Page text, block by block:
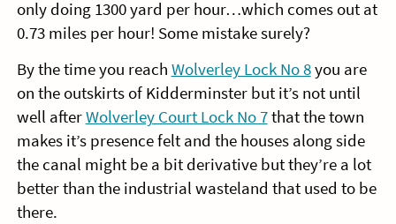
only doing 1300 yard per hour…which comes out at
0.73 miles per hour! Some mistake surely?
By the time you reach Wolverley Lock No 8you are
on the outskirts of Kidderminster but it’s not until
well afterWolverley Court Lock No 7that the town
makes it’s presence felt and the houses along side
the canal might be a bit derivative but they’re a lot
better than the industrial wasteland that used to be
there.